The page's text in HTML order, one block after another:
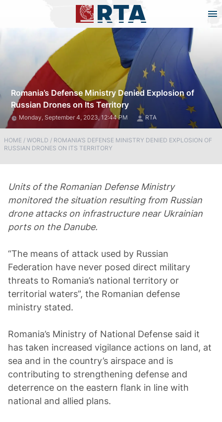
Romania’s Defense Ministry Denied Explosion of
Russian Drones on Its Territory
Monday, September 4, 2023, 12:44 PM RTA
HOME / WORLD / ROMANIA’S DEFENSE MINISTRY DENIED EXPLOSION OF
RUSSIAN DRONES ON ITS TERRITORY
Units of the Romanian Defense Ministry
monitored the situation resulting from Russian
drone attacks on infrastructure near Ukrainian
ports on the Danube.
“The means of attack used by Russian
Federation have never posed direct military
threats to Romania’s national territory or
territorial waters”, the Romanian defense
ministry stated.
Romania’s Ministry of National Defense said it
has taken increased vigilance actions on land, at
sea and in the country’s airspace and is
contributing to strengthening defense and
deterrence on the eastern flank in line with
national and allied plans.